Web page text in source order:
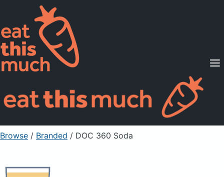
Supported Diets
Pricing
For Professionals
Sign Up Already a member? Sign in
Browse / Branded / DOC 360 Soda